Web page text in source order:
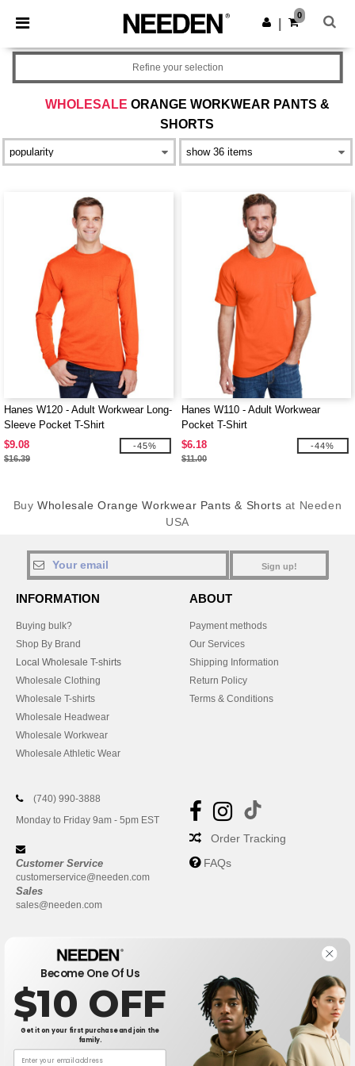
× Needen App
Better prices on app!
Get the app
0
WHOLESALE ORANGE WORKWEAR PANTS &
SHORTS
Refine your selection
Hanes W120 - Adult Workwear Long-
Sleeve Pocket T-Shirt
$9.08
$16.39
-45%
Hanes W110 - Adult Workwear
Pocket T-Shirt
$6.18
$11.00
-44%
BuyWholesale Orange Workwear Pants & Shorts at Needen
USA
Sign up!
INFORMATION
Buying bulk?
Shop By Brand
Local Wholesale T-shirts
Wholesale Clothing
Wholesale T-shirts
Wholesale Headwear
Wholesale Workwear
Wholesale Athletic Wear
ABOUT
Payment methods
Our Services
Shipping Information
Return Policy
Terms & Conditions
(740) 990-3888
Monday to Friday 9am - 5pm EST
Customer Service
customerservice@needen.com
Sales
sales@needen.com
Order Tracking
FAQs
Become One Of Us
$10 OFF
Get it on your first purchase and join the
family.